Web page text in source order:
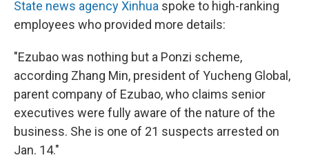
State news agency Xinhua spoke to high-ranking
employees who provided more details:
"Ezubao was nothing but a Ponzi scheme,
according Zhang Min, president of Yucheng Global,
parent company of Ezubao, who claims senior
executives were fully aware of the nature of the
business. She is one of 21 suspects arrested on
Jan. 14."